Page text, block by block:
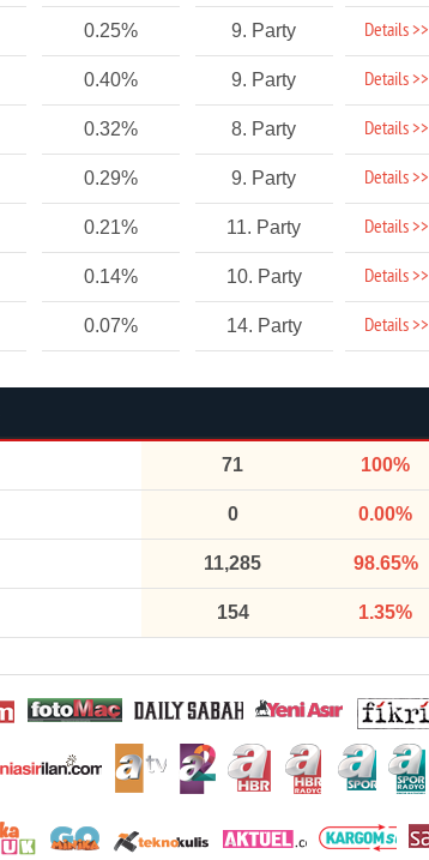
0.25% 9. Party Details >>
0.40% 9. Party Details >>
0.32% 8. Party Details >>
0.29% 9. Party Details >>
0.21% 11. Party Details >>
0.14% 10. Party Details >>
0.07% 14. Party Details >>
71 100%
0 0.00%
11,285 98.65%
154 1.35%